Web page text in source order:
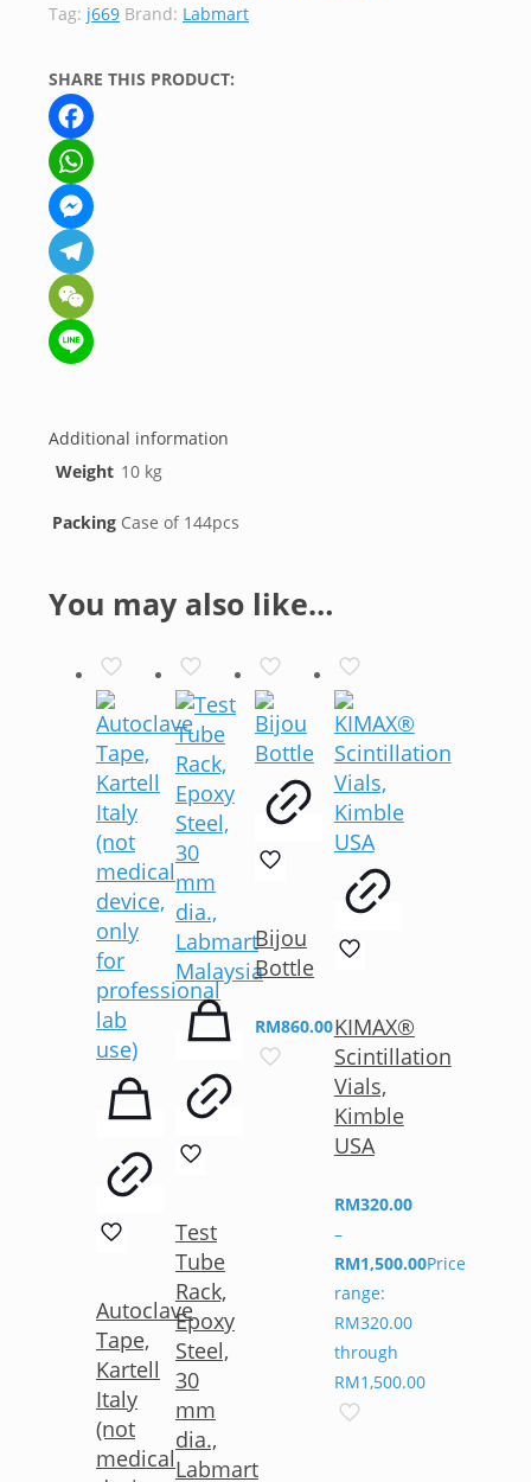
Tag: j669 Brand: Labmart
SHARE THIS PRODUCT:
Facebook
WhatsApp
Messenger
Telegram
WeChat
Additional information
Weight 10 kg
Packing Case of 144pcs
You may also like…
Autoclave
Tape,
Kartell
Italy
(not
medical
Test
Tube
Rack,
Epoxy
Steel,
30
mm
dia.,
Labmart
Bijou
Bottle
RM860.00KIMAX®
Scintillation
Vials,
Kimble
USA
RM320.00
–
RM1,500.00Price
range:
RM320.00
through
RM1,500.00